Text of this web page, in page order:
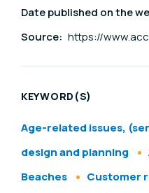
Date published on the
Source: https://
KEYWORD(S)
Age-related issues,
design and planning
Beaches
Customer